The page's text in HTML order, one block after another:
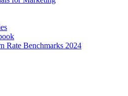
Rate Benchmarks 2024